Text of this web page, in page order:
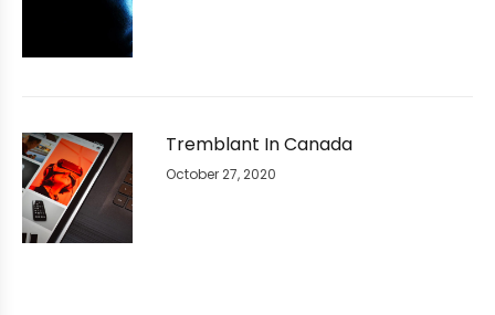
Tremblant In Canada
October 27, 2020